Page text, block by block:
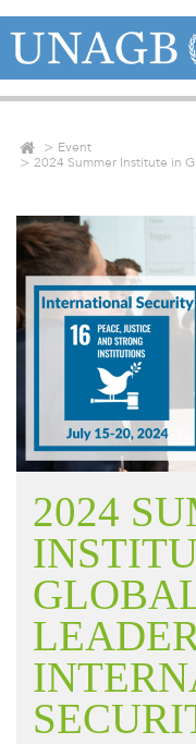
Event
2024 Summer Institute in
2024